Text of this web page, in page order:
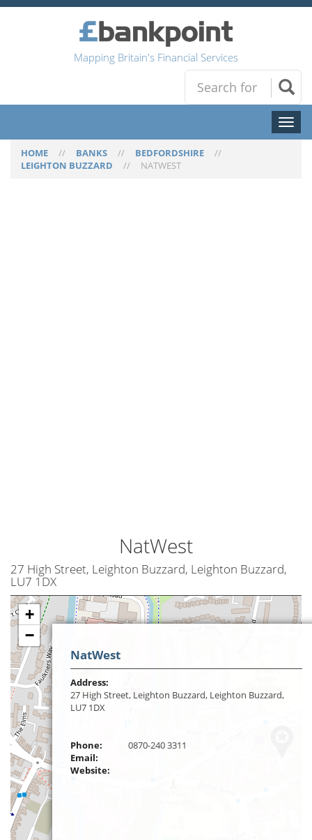
Mapping Britain's Financial Services
Toggle
HOME // BANKS // BEDFORDSHIRE //
LEIGHTON BUZZARD // NATWEST
NatWest
27 High Street, Leighton Buzzard, Leighton Buzzard,
LU7 1DX
+
−
NatWest
Address:
27 High Street, Leighton Buzzard, Leighton Buzzard,
LU7 1DX
Phone:
0870-240 3311
Email:
Website: